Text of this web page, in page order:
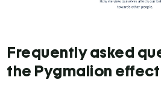
Frequently asked
the Pygmalion effect